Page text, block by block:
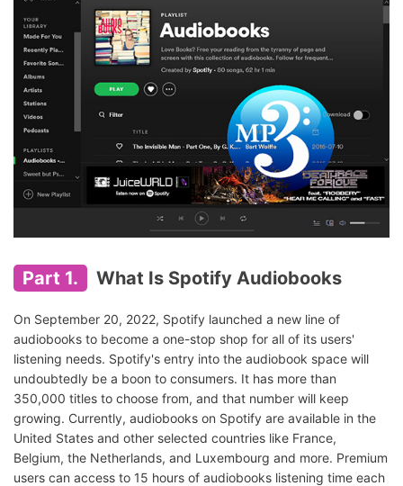
Part 1. What Is Spotify Audiobooks
On September 20, 2022, Spotify launched a new line of
audiobooks to become a one-stop shop for all of its users'
listening needs. Spotify's entry into the audiobook space will
undoubtedly be a boon to consumers. It has more than
350,000 titles to choose from, and that number will keep
growing. Currently, audiobooks on Spotify are available in the
United States and other selected countries like France,
Belgium, the Netherlands, and Luxembourg and more. Premium
users can access to 15 hours of audiobooks listening time each